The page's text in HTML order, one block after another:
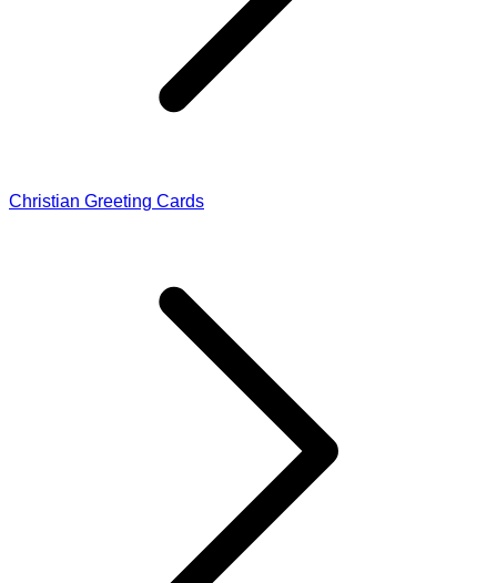
Christian Greeting Cards